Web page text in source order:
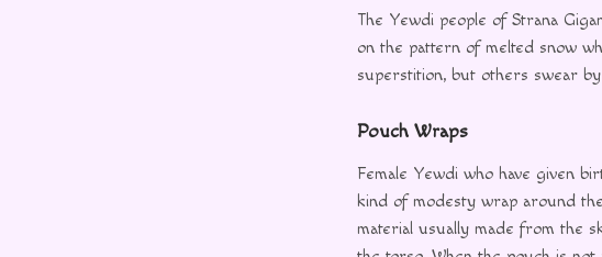
The Yewdi people of Strana
on the pattern of melted snow
superstition, but others swear
Pouch Wraps
Female Yewdi who have given
kind of modesty wrap around
material usually made from the